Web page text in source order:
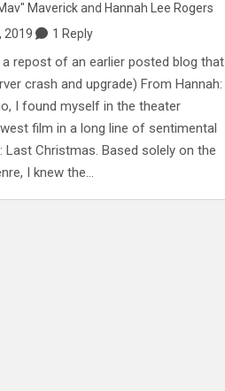
Maverickand Hannah Lee Rogers
2019
1 Reply
repost of an earlier posted blog that
crash and upgrade) From Hannah:
I found myself in the theater
film in a long line of sentimental
Last Christmas. Based solely on the
I knew the…